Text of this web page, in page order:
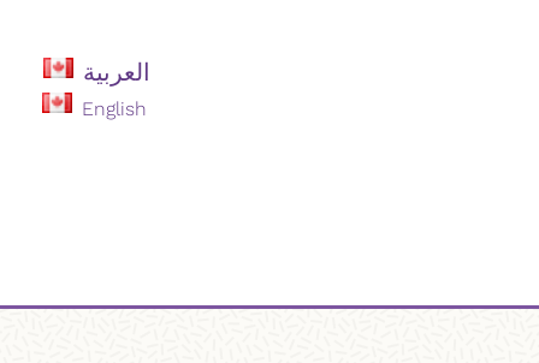
العربية
English